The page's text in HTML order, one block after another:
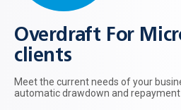
Overdraft For
clients
Meet the current needs of your
automatic drawdown and